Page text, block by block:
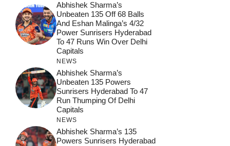
Abhishek Sharma’s
Unbeaten 135 Off 68 Balls
And Eshan Malinga’s 4/32
Power Sunrisers Hyderabad
To 47 Runs Win Over Delhi
Capitals
NEWS
Abhishek Sharma’s
Unbeaten 135 Powers
Sunrisers Hyderabad To 47
Run Thumping Of Delhi
Capitals
NEWS
Abhishek Sharma’s 135
Powers Sunrisers Hyderabad